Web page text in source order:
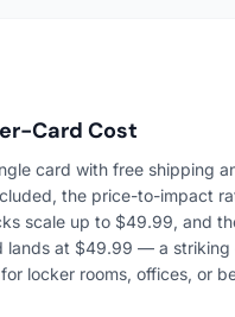
Card Cost
card with free shipping
the price-to-impact
scale up to $49.99, and
lands at $49.99 — a striking
locker rooms, offices, or